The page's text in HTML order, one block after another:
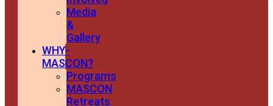
Media
&
Gallery
WHY-
MASCON?
Programs
MASCON
Retreats